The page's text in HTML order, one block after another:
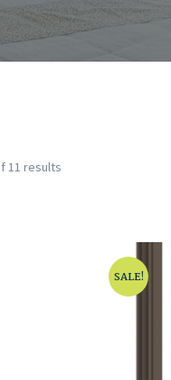
11 results
SALE!